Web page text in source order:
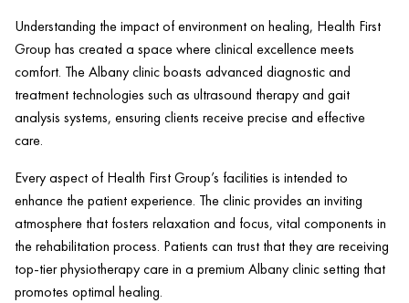
Understanding the impact of environment on healing, Health First
Group has created a space where clinical excellence meets
comfort. The Albanyclinicboasts advanced diagnostic and
treatment technologies such as ultrasound therapyand gait
analysis systems, ensuring clients receive precise and effective
care.
Every aspect of Health First Group’s facilities is intended to
enhance thepatientexperience. Theclinicprovides an inviting
atmosphere that fosters relaxation and focus, vital components in
the rehabilitation process. Patients can trust that they are receiving
top-tier physiotherapy care in a premium Albanyclinicsetting that
promotes optimal healing.